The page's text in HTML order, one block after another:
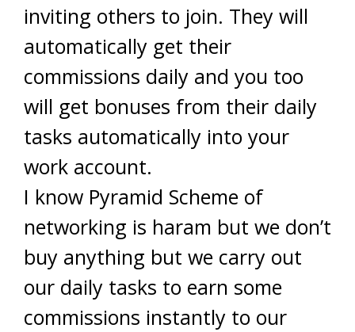
inviting others to join. They will
automatically get their
commissions daily and you too
will get bonuses from their daily
tasks automatically into your
work account.
I know Pyramid Scheme of
networking is haram but we don’t
buy anything but we carry out
our daily tasks to earn some
commissions instantly to our